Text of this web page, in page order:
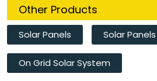
Other Products
Solar Panels Solar
On Grid Solar System